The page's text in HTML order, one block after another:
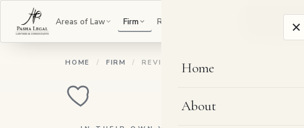
Areas of Law Firm Resources Book a
Home
About
HOME / FIRM / REVIEWS